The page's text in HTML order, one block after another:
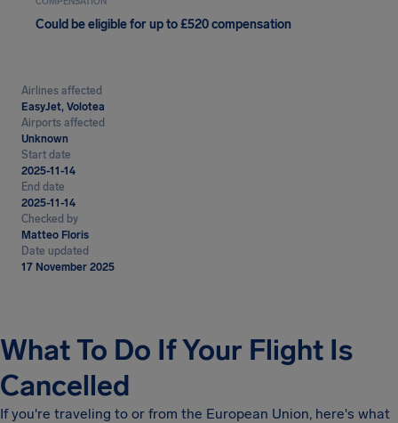
Could be eligible for up to £520 compensation
Airlines affected
EasyJet, Volotea
Airports affected
Unknown
Start date
2025-11-14
End date
2025-11-14
Checked by
Matteo Floris
Date updated
17 November 2025
What To Do If Your Flight Is
Cancelled
If you're traveling to or from the European Union, here's what